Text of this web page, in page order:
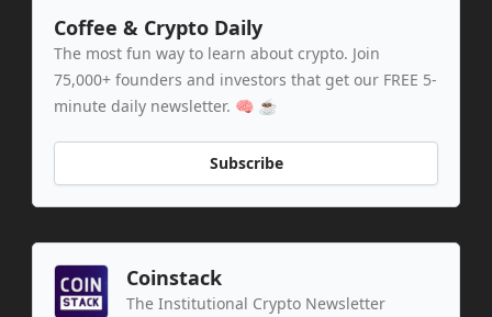
Coffee & Crypto Daily
The most fun way to learn about crypto. Join
75,000+ founders and investors that get our FREE 5-
minute daily newsletter. 🧠 ☕️
Subscribe
Coinstack
The Institutional Crypto Newsletter